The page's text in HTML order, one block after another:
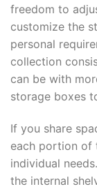
freedom to
customize the
personal
collection
can be with
storage boxes
If you share
each portion of
individual
the internal